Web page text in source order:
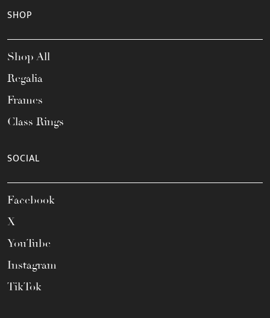
SHOP
Shop All
Regalia
Frames
Class Rings
SOCIAL
Facebook
X
YouTube
Instagram
TikTok